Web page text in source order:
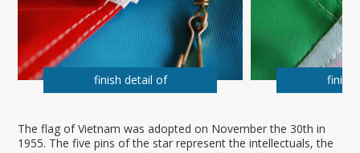
The flag of Vietnam was adopted on November the 30th in
1955. The five pins of the star represent the intellectuals, the
finish detail of finish